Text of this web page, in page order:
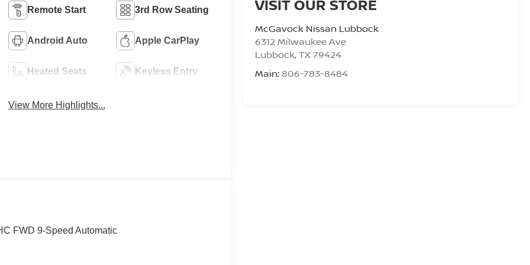
VISIT OUR STORE
McGavock Nissan Lubbock
6312 Milwaukee Ave
Lubbock,TX79424
Main: 806-783-8484
Remote Start 3rd Row Seating
Android Auto Apple CarPlay
Heated Seats Keyless Entry
View More Highlights...
FWD 9-Speed Automatic